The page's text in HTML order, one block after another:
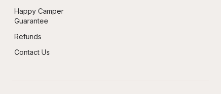
Happy Camper
Guarantee
Refunds
Contact Us